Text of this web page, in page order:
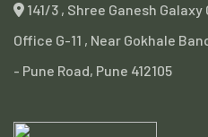
141/3 , Shree Ganesh
Office G-11 , Near Gokhale
- Pune Road, Pune 412105